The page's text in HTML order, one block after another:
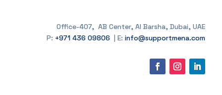
Office-407, AB Center, Al Barsha, Dubai, UAE
P: +971 436 09806 | E:info@supportmena.com